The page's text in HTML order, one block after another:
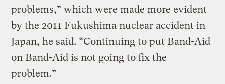
problems,” which were made more evident
by the 2011 Fukushima nuclear accident in
Japan, he said. “Continuing to put Band-Aid
on Band-Aid is not going to fix the
problem.”